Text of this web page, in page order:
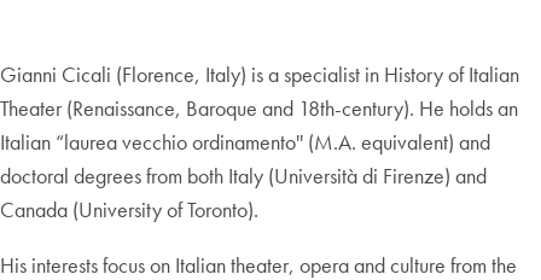
Gianni Cicali (Florence, Italy) is a specialist in History of Italian
Theater (Renaissance, Baroque and 18th-century). He holds an
Italian “laurea vecchio ordinamento'' (M.A. equivalent) and
doctoral degrees from both Italy (Università di Firenze) and
Canada (University of Toronto).
His interests focus on Italian theater, opera and culture from the